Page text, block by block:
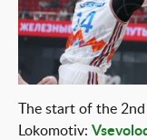
The start of the
Lokomotiv: